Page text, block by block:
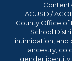
ACUSD /
County Office of
School
intimidation, and
ancestry,
gender